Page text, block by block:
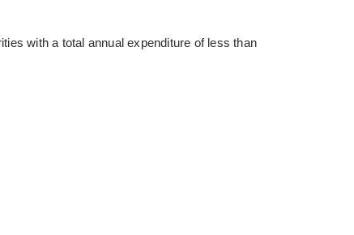
with a total annual expenditure of less than